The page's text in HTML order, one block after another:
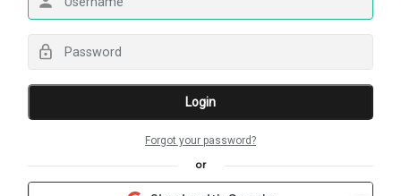
Login
Forgot your password?
or